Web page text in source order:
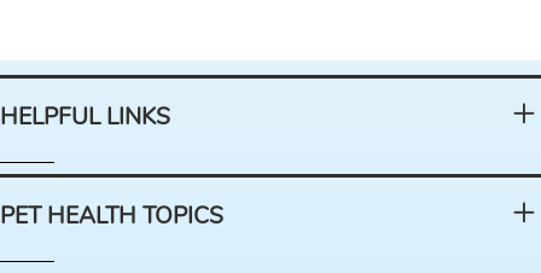
HELPFUL LINKS
PET HEALTH TOPICS